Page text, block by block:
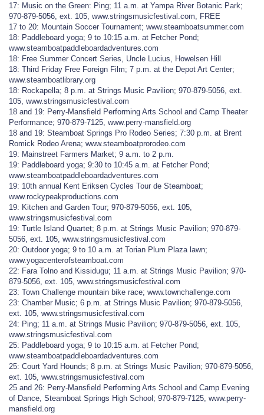
17: Music on the Green: Ping; 11 a.m. at Yampa River Botanic Park;
970-879-5056, ext. 105, www.stringsmusicfestival.com, FREE
17 to 20: Mountain Soccer Tournament; www.steamboatsummer.com
18: Paddleboard yoga; 9 to 10:15 a.m. at Fetcher Pond;
www.steamboatpaddleboardadventures.com
18: Free Summer Concert Series, Uncle Lucius, Howelsen Hill
18: Third Friday Free Foreign Film; 7 p.m. at the Depot Art Center;
www.steamboatlibrary.org
18: Rockapella; 8 p.m. at Strings Music Pavilion; 970-879-5056, ext.
105, www.stringsmusicfestival.com
18 and 19: Perry-Mansfield Performing Arts School and Camp Theater
Performance; 970-879-7125, www.perry-mansfield.org
18 and 19: Steamboat Springs Pro Rodeo Series; 7:30 p.m. at Brent
Romick Rodeo Arena; www.steamboatprorodeo.com
19: Mainstreet Farmers Market; 9 a.m. to 2 p.m.
19: Paddleboard yoga; 9:30 to 10:45 a.m. at Fetcher Pond;
www.steamboatpaddleboardadventures.com
19: 10th annual Kent Eriksen Cycles Tour de Steamboat;
www.rockypeakproductions.com
19: Kitchen and Garden Tour; 970-879-5056, ext. 105,
www.stringsmusicfestival.com
19: Turtle Island Quartet; 8 p.m. at Strings Music Pavilion; 970-879-
5056, ext. 105, www.stringsmusicfestival.com
20: Outdoor yoga; 9 to 10 a.m. at Torian Plum Plaza lawn;
www.yogacenterofsteamboat.com
22: Fara Tolno and Kissidugu; 11 a.m. at Strings Music Pavilion; 970-
879-5056, ext. 105, www.stringsmusicfestival.com
23: Town Challenge mountain bike race; www.townchallenge.com
23: Chamber Music; 6 p.m. at Strings Music Pavilion; 970-879-5056,
ext. 105, www.stringsmusicfestival.com
24: Ping; 11 a.m. at Strings Music Pavilion; 970-879-5056, ext. 105,
www.stringsmusicfestival.com
25: Paddleboard yoga; 9 to 10:15 a.m. at Fetcher Pond;
www.steamboatpaddleboardadventures.com
25: Court Yard Hounds; 8 p.m. at Strings Music Pavilion; 970-879-5056,
ext. 105, www.stringsmusicfestival.com
25 and 26: Perry-Mansfield Performing Arts School and Camp Evening
of Dance, Steamboat Springs High School; 970-879-7125, www.perry-
mansfield.org